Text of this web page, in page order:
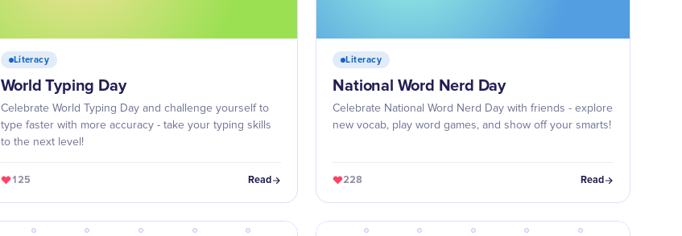
Literacy
World Typing Day
Celebrate World Typing Day and challenge yourself to
type faster with more accuracy - take your typing skills
to the next level!
125 Read
Literacy
National Word Nerd Day
Celebrate National Word Nerd Day with friends - explore
new vocab, play word games, and show off your smarts!
228 Read